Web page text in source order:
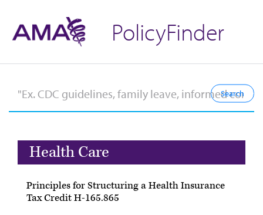
PolicyFinder
Health Care
Principles for Structuring a Health Insurance
Tax Credit H-165.865